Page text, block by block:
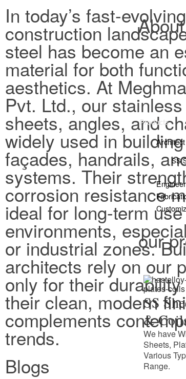
Products
Architect
SS
our
SS
&
We have
Sheets,
Various
Range.
In today’s fast-evolving
construction
steel has become an
material for both
aesthetics. At
Pvt. Ltd., our
sheets, angles, and
widely used in
façades, handrails,
systems. Their
corrosion resistance
ideal for long-term
environments,
or industrial zones.
architects rely on our
only for their
their clean, modern
complements
trends.
Blogs